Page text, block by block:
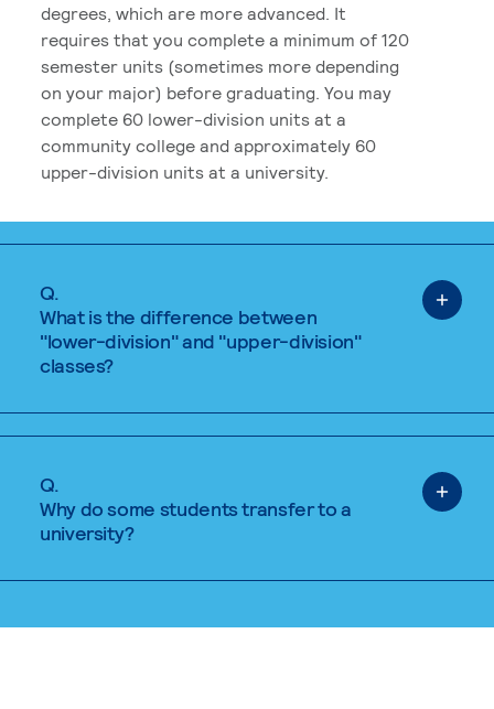
degrees, which are more advanced. It
requires that you complete a minimum of 120
semester units (sometimes more depending
on your major) before graduating. You may
complete 60 lower-division units at a
community college and approximately 60
upper-division units at a university.
Q.
What is the difference between
"lower-division" and "upper-division"
classes?
Q.
Why do some students transfer to a
university?